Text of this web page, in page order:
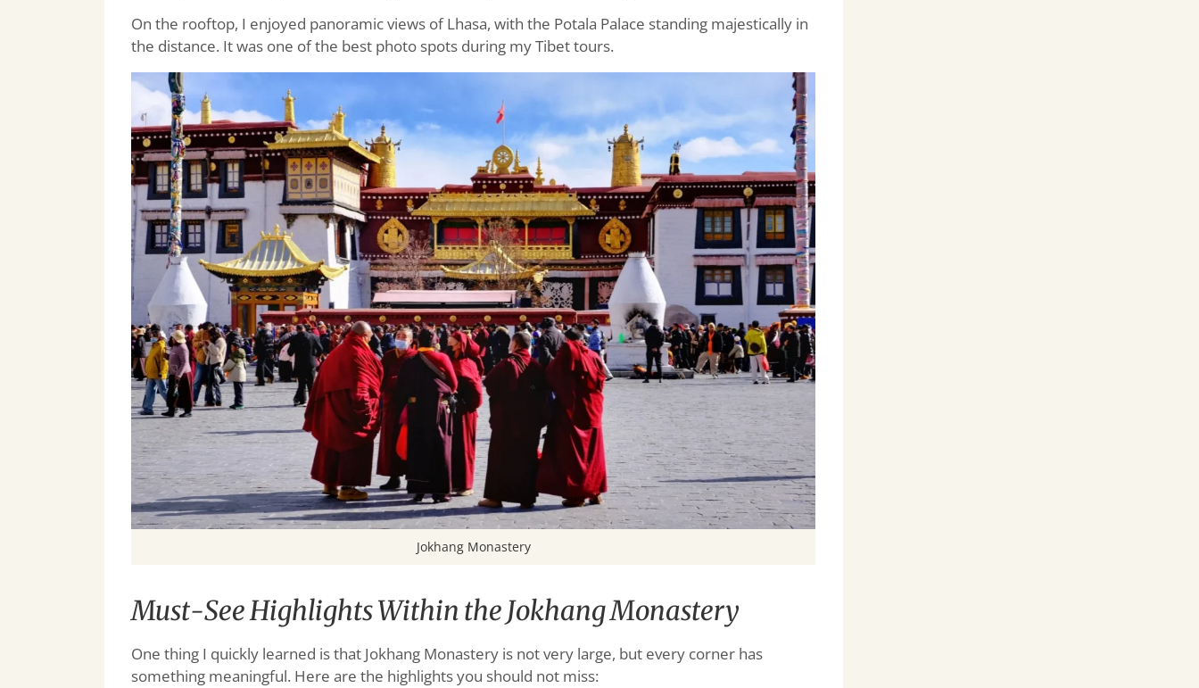
On the rooftop, I enjoyed panoramic views of Lhasa, with the Potala Palace standing majestically in
the distance. It was one of the best photo spots during my Tibet tours.
Jokhang Monastery
Must-See Highlights Within the Jokhang Monastery
One thing I quickly learned is that Jokhang Monastery is not very large, but every corner has
something meaningful. Here are the highlights you should not miss: